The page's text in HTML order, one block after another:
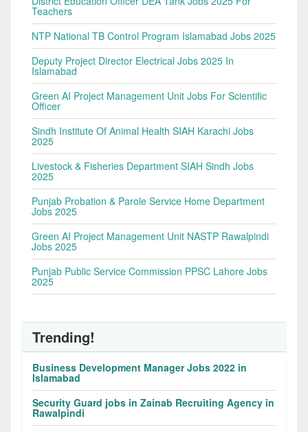
Teachers
NTP National TB Control Program Islamabad Jobs 2025
Deputy Project Director Electrical Jobs 2025 In
Islamabad
Green AI Project Management Unit Jobs For Scientific
Officer
Sindh Institute Of Animal Health SIAH Karachi Jobs
2025
Livestock & Fisheries Department SIAH Sindh Jobs
2025
Punjab Probation & Parole Service Home Department
Jobs 2025
Green AI Project Management Unit NASTP Rawalpindi
Jobs 2025
Punjab Public Service Commission PPSC Lahore Jobs
2025
Trending!
Business Development Manager Jobs 2022 in
Islamabad
Security Guard jobs in Zainab Recruiting Agency in
Rawalpindi